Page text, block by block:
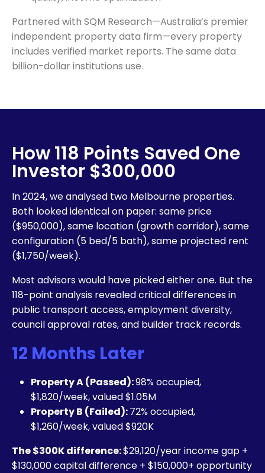
Partnered with SQM Research—Australia’s premier
independent property data firm—every property
includes verified market reports. The same data
billion-dollar institutions use.
How 118 Points Saved One
Investor $300,000
In 2024, we analysed two Melbourne properties.
Both looked identical on paper: same price
($950,000), same location (growth corridor), same
configuration (5 bed/5 bath), same projected rent
($1,750/week).
Most advisors would have picked either one. But the
118-point analysis revealed critical differences in
public transport access, employment diversity,
council approval rates, and builder track records.
12 Months Later
Property A (Passed):98% occupied,
$1,820/week, valued $1.05M
Property B (Failed):72% occupied,
$1,260/week, valued $920K
The $300K difference:$29,120/year income gap +
$130,000 capital difference + $150,000+ opportunity